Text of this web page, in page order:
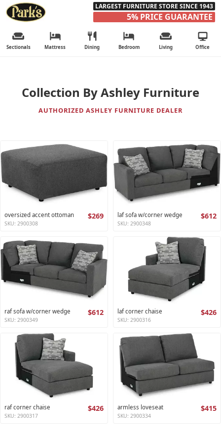
LARGEST FURNITURE STORE SINCE 1943
5% PRICE GUARANTEE
Sectionals Mattress Dining Bedroom Living Office
Collection By Ashley Furniture
AUTHORIZED ASHLEY FURNITURE DEALER
oversized accent ottoman $269
SKU: 2900308
laf sofa w/corner wedge $612
SKU: 2900348
raf sofa w/corner wedge $612
SKU: 2900349
laf corner chaise $426
SKU: 2900316
raf corner chaise $426
SKU: 2900317
armless loveseat $415
SKU: 2900334